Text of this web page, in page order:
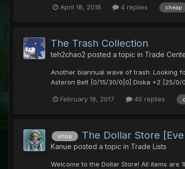
April 18, 2018 4 replies cheap
The Trash Collection
teh2chao2 posted a topic in Trade
Another biannual wave of trash. Looking
Asteron Belt [0/15/30/0|0] Diska +2 [25/
February 18, 2017 40 replies
shop The Dollar Store
Kanue posted a topic in Trade Lists
Welcome to the Dollar Store! All items are